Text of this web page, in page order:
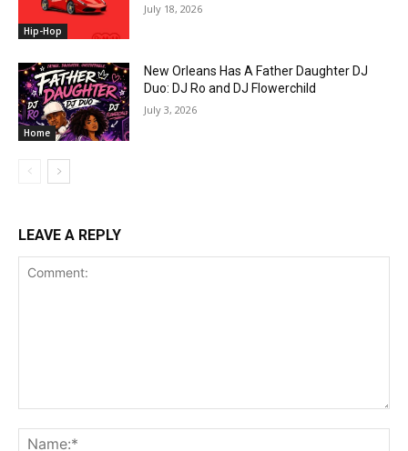
Hip-Hop
July 18, 2026
Home
New Orleans Has A Father Daughter DJ
Duo: DJ Ro and DJ Flowerchild
July 3, 2026
LEAVE A REPLY